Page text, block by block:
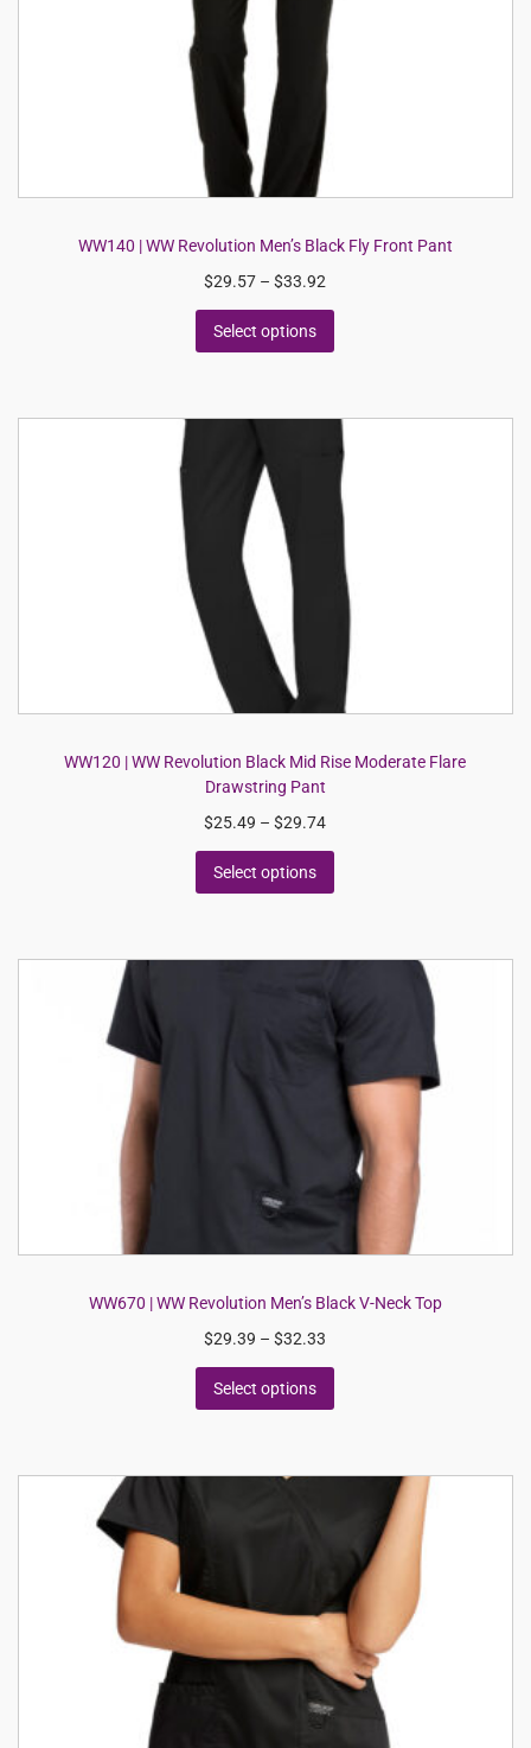
WW140 | WW Revolution Men’s Black Fly Front Pant
$29.57 – $33.92
Select options
WW120 | WW Revolution Black Mid Rise Moderate Flare
Drawstring Pant
$25.49 – $29.74
Select options
WW670 | WW Revolution Men’s Black V-Neck Top
$29.39 – $32.33
Select options